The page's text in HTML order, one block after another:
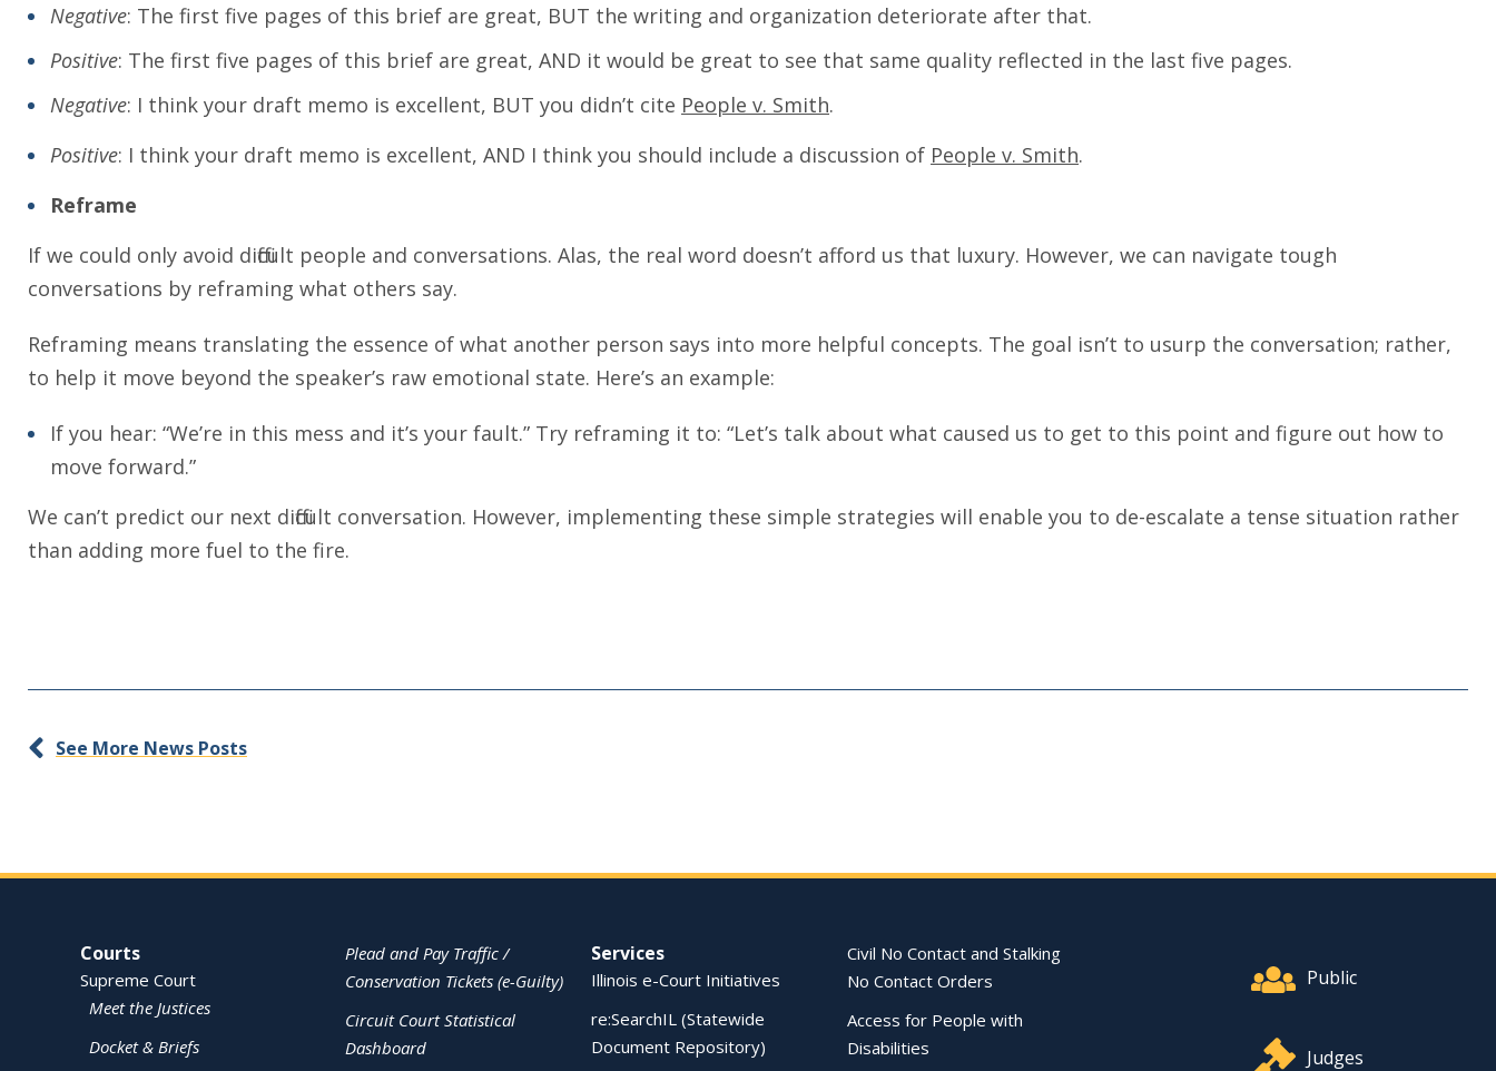
Negative: The first five pages of this brief are great, BUT the writing and organization deteriorate after that.
Positive: The first five pages of this brief are great, AND it would be great to see that same quality reflected in the last five pages.
Negative: I think your draft memo is excellent, BUT you didn’t cite People v. Smith.
Positive: I think your draft memo is excellent, AND I think you should include a discussion of People v. Smith.
Reframe
If we could only avoid difficult people and conversations. Alas, the real word doesn’t afford us that luxury. However, we can navigate tough
conversations by reframing what others say.
Reframing means translating the essence of what another person says into more helpful concepts. The goal isn’t to usurp the conversation; rather,
to help it move beyond the speaker’s raw emotional state. Here’s an example:
If you hear: “We’re in this mess and it’s your fault.” Try reframing it to: “Let’s talk about what caused us to get to this point and figure out how to
move forward.”
We can’t predict our next difficult conversation. However, implementing these simple strategies will enable you to de-escalate a tense situation rather
than adding more fuel to the fire.
See More News Posts
Site Navigation
Courts
Supreme Court
Meet the Justices
Docket & Briefs
Plead and Pay Traffic /
Conservation Tickets (e-Guilty)
Circuit Court Statistical
Dashboard
Services
Illinois e-Court Initiatives
re:SearchIL (Statewide
Document Repository)
Civil No Contact and Stalking
No Contact Orders
Access for People with
Disabilities
Public
Judges